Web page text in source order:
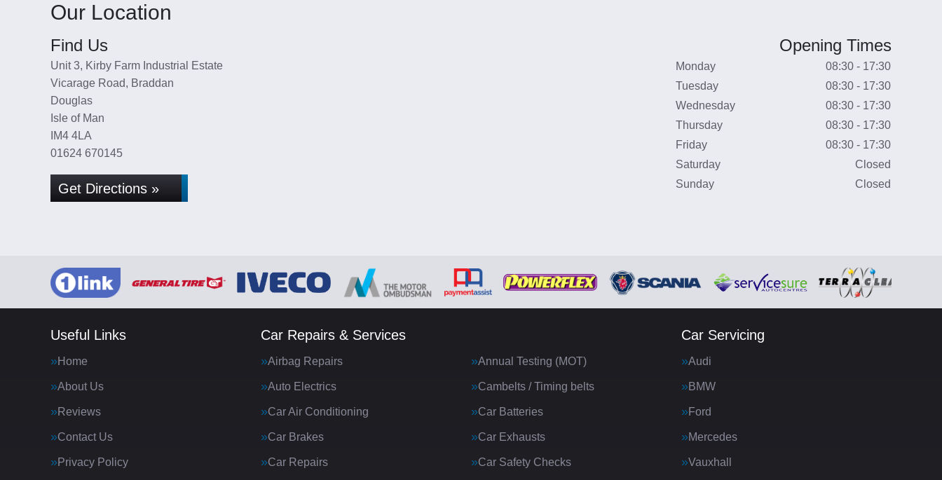
Our Location
Find Us
Unit 3, Kirby Farm Industrial Estate
Vicarage Road, Braddan
Douglas
Isle of Man
IM4 4LA
01624 670145
Get Directions »
Opening Times
Monday
08:30 - 17:30
Tuesday
08:30 - 17:30
Wednesday
08:30 - 17:30
Thursday
08:30 - 17:30
Friday
08:30 - 17:30
Saturday
Closed
Sunday
Closed
Useful Links
Home
About Us
Reviews
Contact Us
Privacy Policy
Car Repairs & Services
Airbag Repairs Annual Testing (MOT)
Auto Electrics Cambelts / Timing belts
Car Air Conditioning Car Batteries
Car Brakes Car Exhausts
Car Repairs Car Safety Checks
Car Servicing
Audi
BMW
Ford
Mercedes
Vauxhall